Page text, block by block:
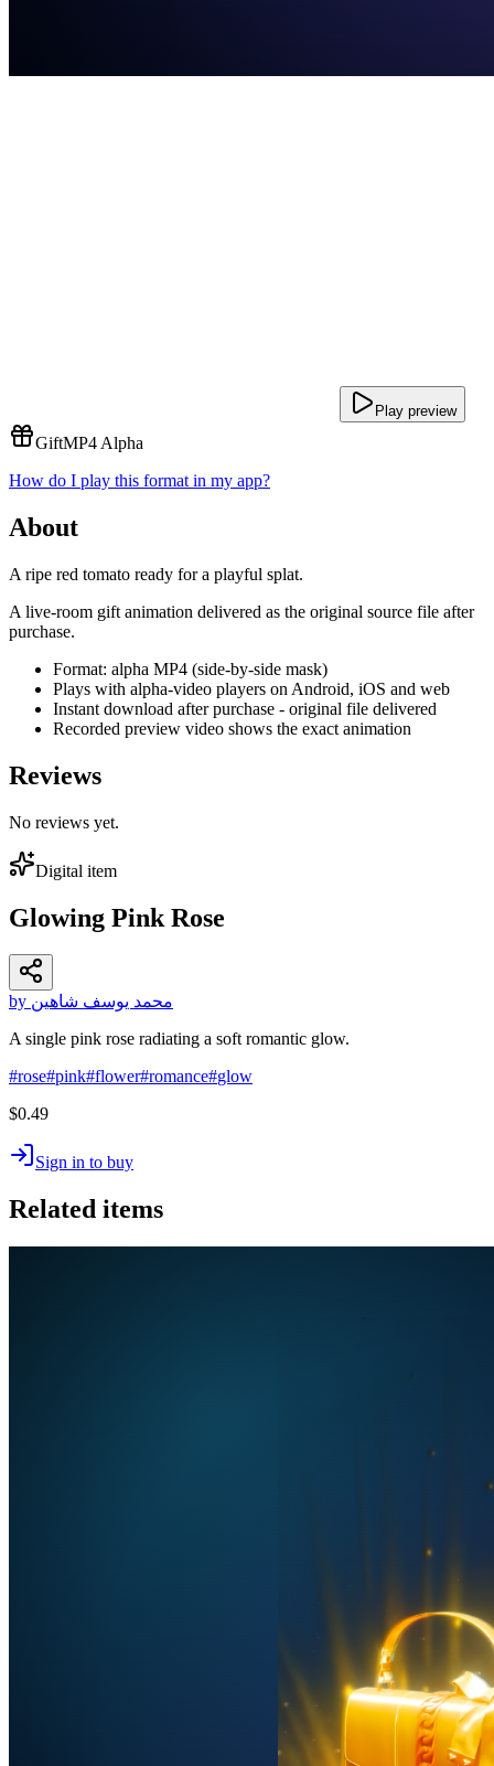
Play preview
GiftMP4 Alpha
How do I play this format in my app?
About
A ripe red tomato ready for a playful splat.
A live-room gift animation delivered as the original source file after
purchase.
Format: alpha MP4 (side-by-side mask)
Plays with alpha-video players on Android, iOS and web
Instant download after purchase - original file delivered
Recorded preview video shows the exact animation
Reviews
No reviews yet.
Digital item
Glowing Pink Rose
by محمد يوسف شاهين
A single pink rose radiating a soft romantic glow.
#rose#pink#flower#romance#glow
$0.49
Sign in to buy
Related items